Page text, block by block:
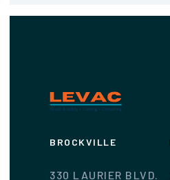
BROCKVILLE
330 LAURIER BLVD.